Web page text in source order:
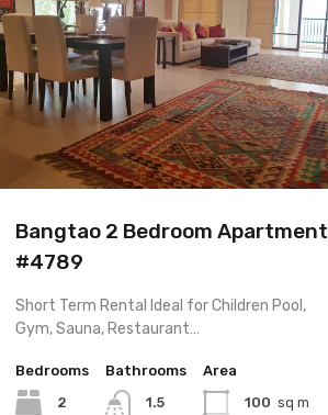
Bangtao 2 Bedroom Apartment
#4789
Short Term Rental Ideal for Children Pool,
Gym, Sauna, Restaurant…
Bedrooms
2
Bathrooms
1.5
Area
100 sq m